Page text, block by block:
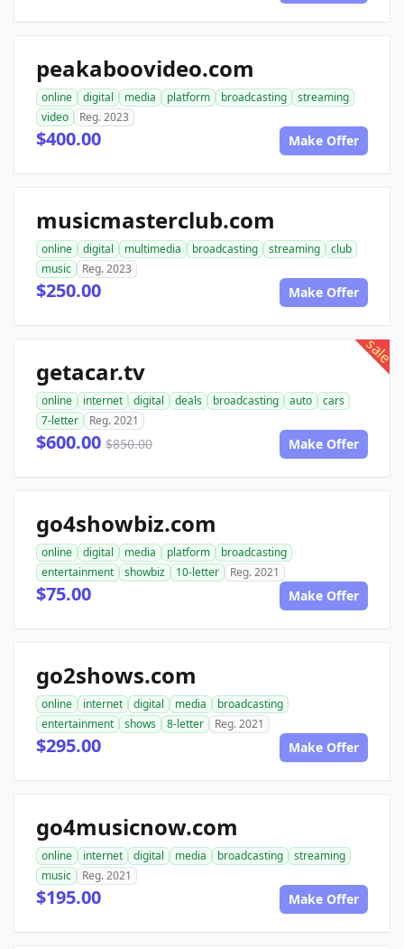
peakaboovideo.com
online digital media platform broadcasting
streaming
video
Reg. 2023
$400.00 Make Offer
musicmasterclub.com
online digital multimedia broadcasting streaming
club
music
Reg. 2023
$250.00 Make Offer
sale
getacar.tv
online internet digital deals broadcasting auto
cars
7-letter
Reg. 2021
$600.00 $850.00 Make Offer
go4showbiz.com
online digital media platform
broadcasting
entertainment
showbiz 10-letter Reg. 2021
$75.00 Make Offer
go2shows.com
online internet digital media
broadcasting
entertainment
shows 8-letter Reg. 2021
$295.00 Make Offer
go4musicnow.com
online internet digital media broadcasting
streaming
music
Reg. 2021
$195.00 Make Offer